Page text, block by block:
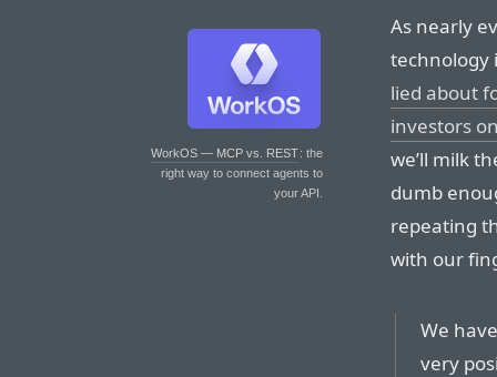
WorkOS — MCP vs. REST: the
right way to connect agents to
your API.
As nearly
technology
lied about
investors
we’ll milk
dumb
repeating
with our
We
very